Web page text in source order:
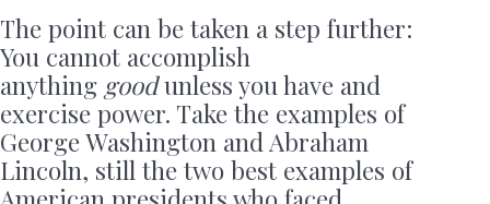
The point can be taken a step further:
You cannot accomplish
anything goodunless you have and
exercise power. Take the examples of
George Washington and Abraham
Lincoln, still the two best examples of